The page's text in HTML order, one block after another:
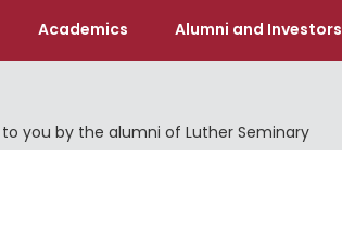
Academics Alumni and Investors
you by the alumni of Luther Seminary